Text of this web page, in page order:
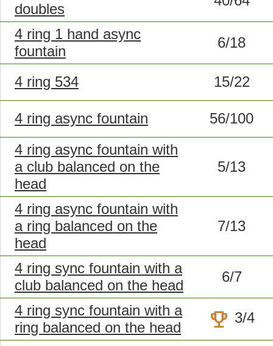
doubles
4 ring 1 hand async
fountain
6/18
4 ring 534 15/22
4 ring async fountain
56/100
4 ring async fountain with
a club balanced on the
head
5/13
4 ring async fountain with
a ring balanced on the
head
7/13
4 ring sync fountain with a
club balanced on the head
6/7
4 ring sync fountain with a
ring balanced on the head
trophy 3/4